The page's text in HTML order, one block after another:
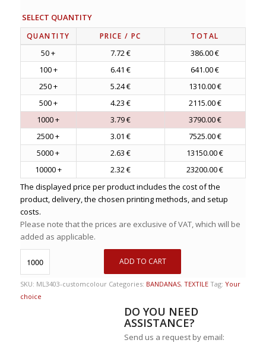
SELECT QUANTITY
QUANTITY PRICE / PC TOTAL
50 + 7.72 €
386.00 €
100 +
6.41 €
641.00 €
250 +
5.24 €
1310.00 €
500 +
4.23 €
2115.00 €
1000 +
3.79 €
3790.00 €
2500 +
3.01 €
7525.00 €
5000 +
2.63 €
13150.00 €
10000 +
2.32 €
23200.00 €
The displayed price per product includes the cost of the
product, delivery, the chosen printing methods, and setup
costs.
Please note that the prices are exclusive of VAT, which will be
added as applicable.
ADD TO CART
SKU: ML3403-customcolour Categories: BANDANAS, TEXTILE Tag: Your
choice
DO YOU NEED
ASSISTANCE?
Send us a request by email: